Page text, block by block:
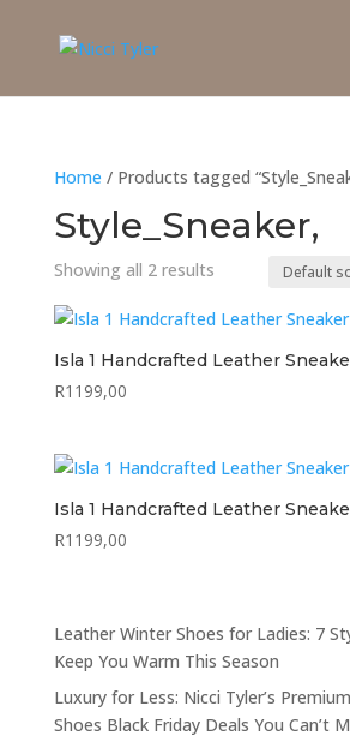
Home / Products tagged
Style_Sneaker,
Showing all 2 results
Isla 1 Handcrafted Leather
R1199,00
Isla 1 Handcrafted Leather
R1199,00
Leather Winter Shoes for Ladies: 7
Keep You Warm This Season
Luxury for Less: Nicci Tyler’s
Shoes Black Friday Deals You Can’t